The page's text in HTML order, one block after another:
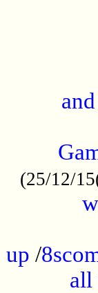
(25/12/
up /
all